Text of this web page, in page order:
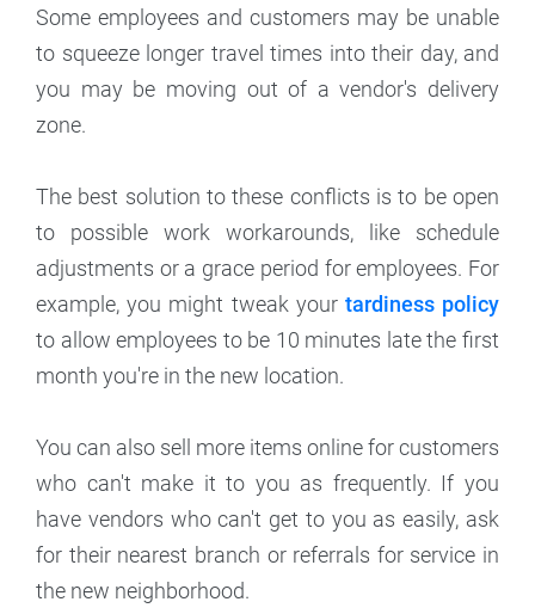
Some employees and customers may be unable
to squeeze longer travel times into their day, and
you may be moving out of a vendor's delivery
zone.
The best solution to these conflicts is to be open
to possible work workarounds, like schedule
adjustments or a grace period for employees. For
example, you might tweak your tardiness policy
to allow employees to be 10 minutes late the first
month you're in the new location.
You can also sell more items online for customers
who can't make it to you as frequently. If you
have vendors who can't get to you as easily, ask
for their nearest branch or referrals for service in
the new neighborhood.